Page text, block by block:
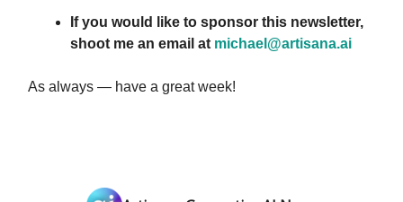
If you would like to sponsor this newsletter,
shoot me an email at michael@artisana.ai
As always — have a great week!